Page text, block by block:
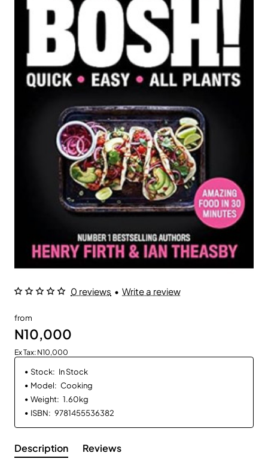
0 reviews • Write a review
from
N10,000
Ex Tax: N10,000
Stock: In Stock
Model: Cooking
Weight: 1.60kg
ISBN: 9781455536382
Description Reviews